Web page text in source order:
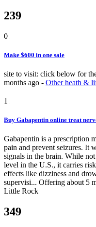
239
0
Make $600 in one sale
site to visit: click below for
months ago - Other heath &
1
Buy Gabapentin online treat
Gabapentin is a prescription
pain and prevent seizures. It
signals in the brain. While
level in the U.S., it carries
effects like dizziness and
supervisi... Offering about 5
Little Rock
349